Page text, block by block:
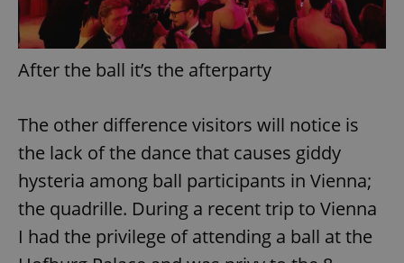
After the ball it’s the afterparty
The other difference visitors will notice is
the lack of the dance that causes giddy
hysteria among ball participants in Vienna;
the quadrille. During a recent trip to Vienna
I had the privilege of attending a ball at the